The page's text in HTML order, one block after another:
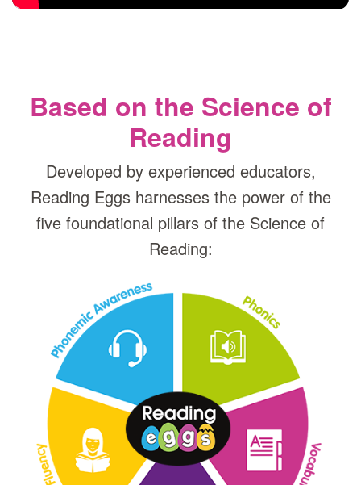
Based on the Science of
Reading
Developed by experienced educators,
Reading Eggs harnesses the power of the
five foundational pillars of the Science of
Reading: